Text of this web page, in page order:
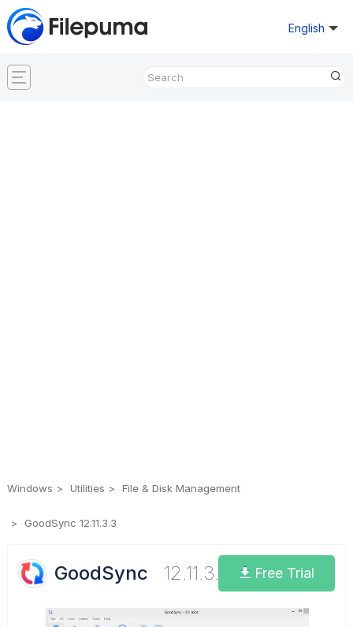
English
Windows Utilities File & Disk Management
GoodSync 12.11.3.3
GoodSync 12.11.3.3 Free Trial